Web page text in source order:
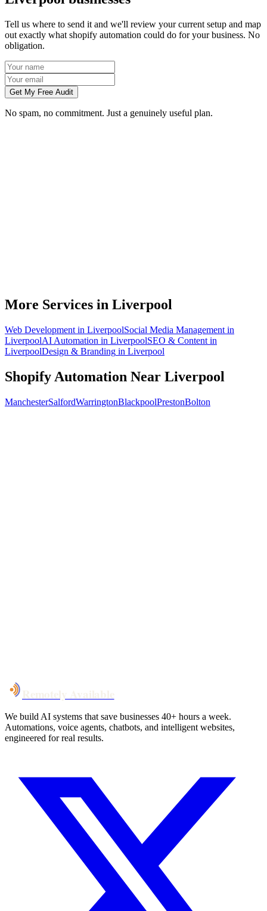
Tell us where to send it and we'll review your current setup and map
out exactly what shopify automation could do for your business. No
obligation.
Get My Free Audit
No spam, no commitment. Just a genuinely useful plan.
More Services in Liverpool
Web Development in LiverpoolSocial Media Management in
LiverpoolAI Automation in LiverpoolSEO & Content in
LiverpoolDesign & Branding in Liverpool
Shopify Automation Near Liverpool
ManchesterSalfordWarringtonBlackpoolPrestonBolton
We build AI systems that save businesses 40+ hours a week.
Automations, voice agents, chatbots, and intelligent websites,
engineered for real results.